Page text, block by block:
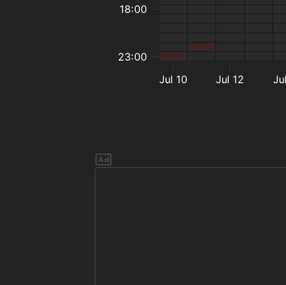
Jul 10 Jul 12
18:00
23:00